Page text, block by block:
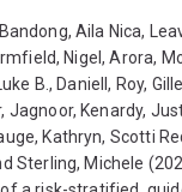
Aila Nica,
Nigel, Arora,
B., Daniell, Roy,
Jagnoor, Kenardy,
Kathryn, Scotti
Sterling, Michele